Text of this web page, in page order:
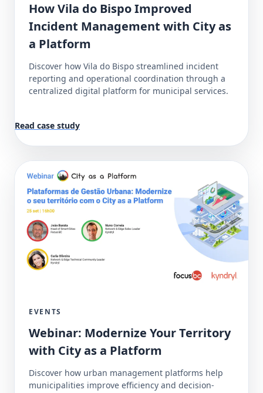
How Vila do Bispo Improved
Incident Management with City as
a Platform
Discover how Vila do Bispo streamlined incident
reporting and operational coordination through a
centralized digital platform for municipal services.
Read case study
EVENTS
Webinar: Modernize Your Territory
with City as a Platform
Discover how urban management platforms help
municipalities improve efficiency and decision-